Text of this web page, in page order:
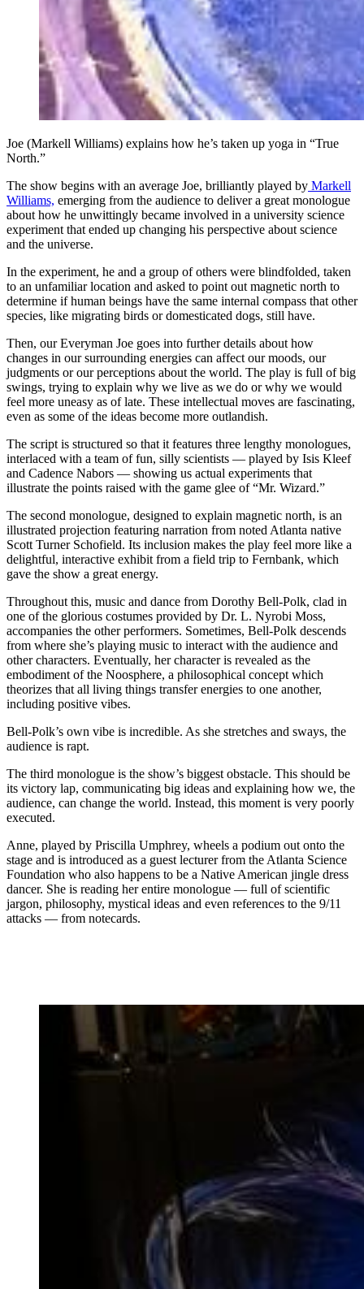
Joe (Markell Williams) explains how he’s taken up yoga in “True
North.”
The show begins with an average Joe, brilliantly played by Markell
Williams, emerging from the audience to deliver a great monologue
about how he unwittingly became involved in a university science
experiment that ended up changing his perspective about science
and the universe.
In the experiment, he and a group of others were blindfolded, taken
to an unfamiliar location and asked to point out magnetic north to
determine if human beings have the same internal compass that other
species, like migrating birds or domesticated dogs, still have.
Then, our Everyman Joe goes into further details about how
changes in our surrounding energies can affect our moods, our
judgments or our perceptions about the world. The play is full of big
swings, trying to explain why we live as we do or why we would
feel more uneasy as of late. These intellectual moves are fascinating,
even as some of the ideas become more outlandish.
The script is structured so that it features three lengthy monologues,
interlaced with a team of fun, silly scientists — played by Isis Kleef
and Cadence Nabors — showing us actual experiments that
illustrate the points raised with the game glee of “Mr. Wizard.”
The second monologue, designed to explain magnetic north, is an
illustrated projection featuring narration from noted Atlanta native
Scott Turner Schofield. Its inclusion makes the play feel more like a
delightful, interactive exhibit from a field trip to Fernbank, which
gave the show a great energy.
Throughout this, music and dance from Dorothy Bell-Polk, clad in
one of the glorious costumes provided by Dr. L. Nyrobi Moss,
accompanies the other performers. Sometimes, Bell-Polk descends
from where she’s playing music to interact with the audience and
other characters. Eventually, her character is revealed as the
embodiment of the Noosphere, a philosophical concept which
theorizes that all living things transfer energies to one another,
including positive vibes.
Bell-Polk’s own vibe is incredible. As she stretches and sways, the
audience is rapt.
The third monologue is the show’s biggest obstacle. This should be
its victory lap, communicating big ideas and explaining how we, the
audience, can change the world. Instead, this moment is very poorly
executed.
Anne, played by Priscilla Umphrey, wheels a podium out onto the
stage and is introduced as a guest lecturer from the Atlanta Science
Foundation who also happens to be a Native American jingle dress
dancer. She is reading her entire monologue — full of scientific
jargon, philosophy, mystical ideas and even references to the 9/11
attacks — from notecards.